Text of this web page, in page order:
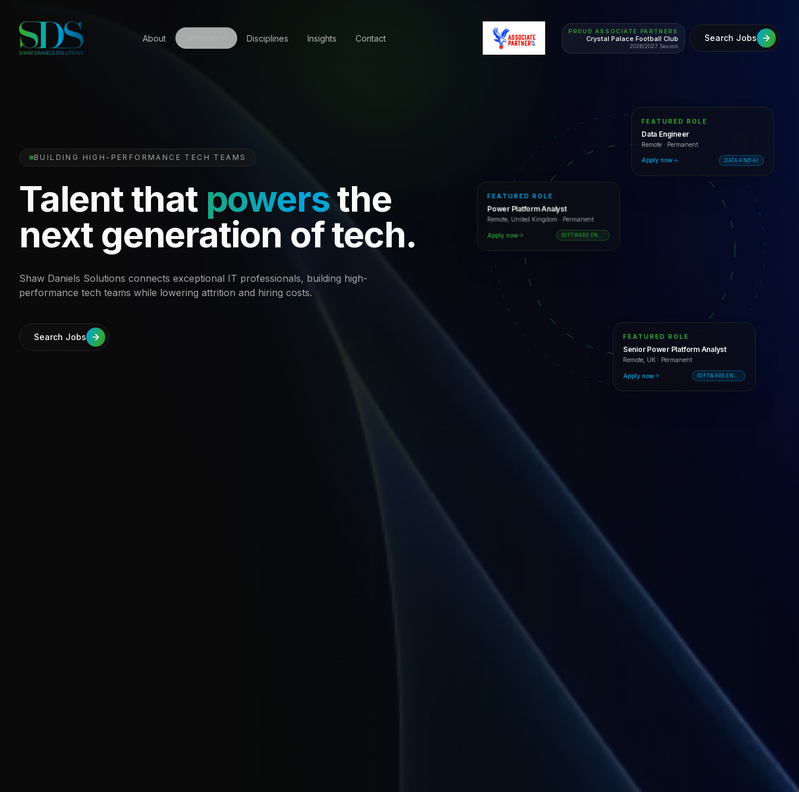
About Disciplines Insights Contact
PROUD ASSOCIATE PARTNERS
Crystal Palace Football Club
2026/2027 Season
Search Jobs
BUILDING HIGH-PERFORMANCE TECH TEAMS
Talent that powersthe
next generation of tech.
Shaw Daniels Solutions connects exceptional IT professionals, building high-
performance tech teams while lowering attrition and hiring costs.
Search Jobs
FEATURED ROLE
Data Engineer
Remote· Permanent
Apply now DATA AND AI
Remote, United Kingdom·Permanent
SOFTWARE ENGINEERING
FEATURED ROLE
Senior Power Platform Analyst
Remote, UK Permanent
Apply now